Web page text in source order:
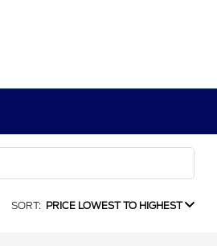
SORT: PRICE LOWEST TO HIGHEST